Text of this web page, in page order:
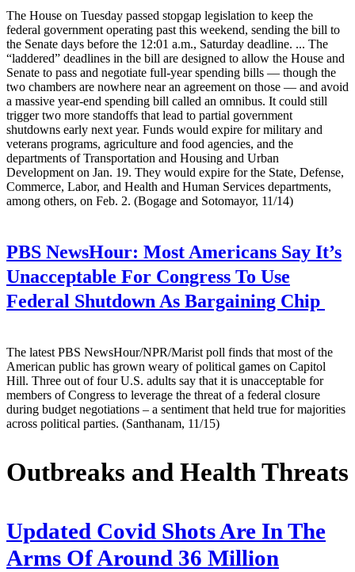
The House on Tuesday passed stopgap legislation to keep the
federal government operating past this weekend, sending the bill to
the Senate days before the 12:01 a.m., Saturday deadline. ... The
“laddered” deadlines in the bill are designed to allow the House and
Senate to pass and negotiate full-year spending bills — though the
two chambers are nowhere near an agreement on those — and avoid
a massive year-end spending bill called an omnibus. It could still
trigger two more standoffs that lead to partial government
shutdowns early next year. Funds would expire for military and
veterans programs, agriculture and food agencies, and the
departments of Transportation and Housing and Urban
Development on Jan. 19. They would expire for the State, Defense,
Commerce, Labor, and Health and Human Services departments,
among others, on Feb. 2. (Bogage and Sotomayor, 11/14)
PBS NewsHour: Most Americans Say It’s
Unacceptable For Congress To Use
Federal Shutdown As Bargaining Chip
The latest PBS NewsHour/NPR/Marist poll finds that most of the
American public has grown weary of political games on Capitol
Hill. Three out of four U.S. adults say that it is unacceptable for
members of Congress to leverage the threat of a federal closure
during budget negotiations – a sentiment that held true for majorities
across political parties. (Santhanam, 11/15)
Outbreaks and Health Threats
Updated Covid Shots Are In The
Arms Of Around 36 Million